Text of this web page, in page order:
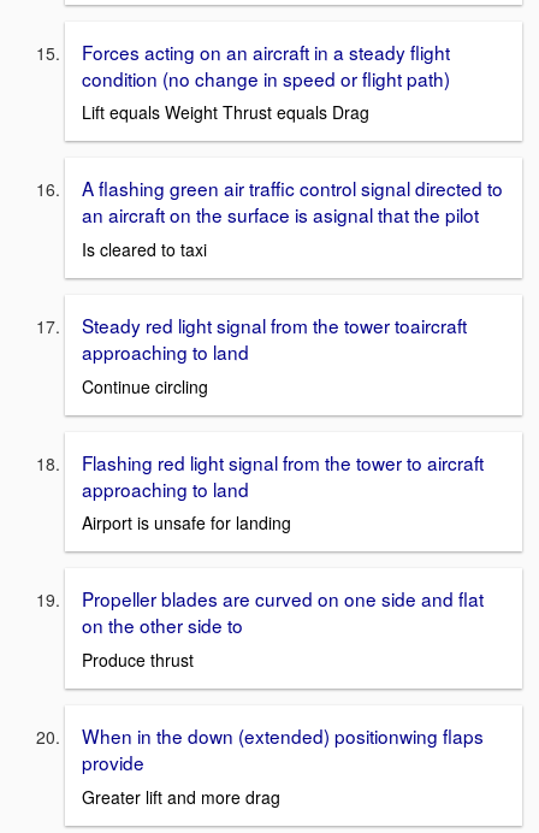
Forces acting on an aircraft in a steady flight
condition (no change in speed or flight path)
Lift equals Weight Thrust equals Drag
A flashing green air traffic control signal directed to
an aircraft on the surface is asignal that the pilot
Is cleared to taxi
Steady red light signal from the tower toaircraft
approaching to land
Continue circling
Flashing red light signal from the tower to aircraft
approaching to land
Airport is unsafe for landing
Propeller blades are curved on one side and flat
on the other side to
Produce thrust
When in the down (extended) positionwing flaps
provide
Greater lift and more drag